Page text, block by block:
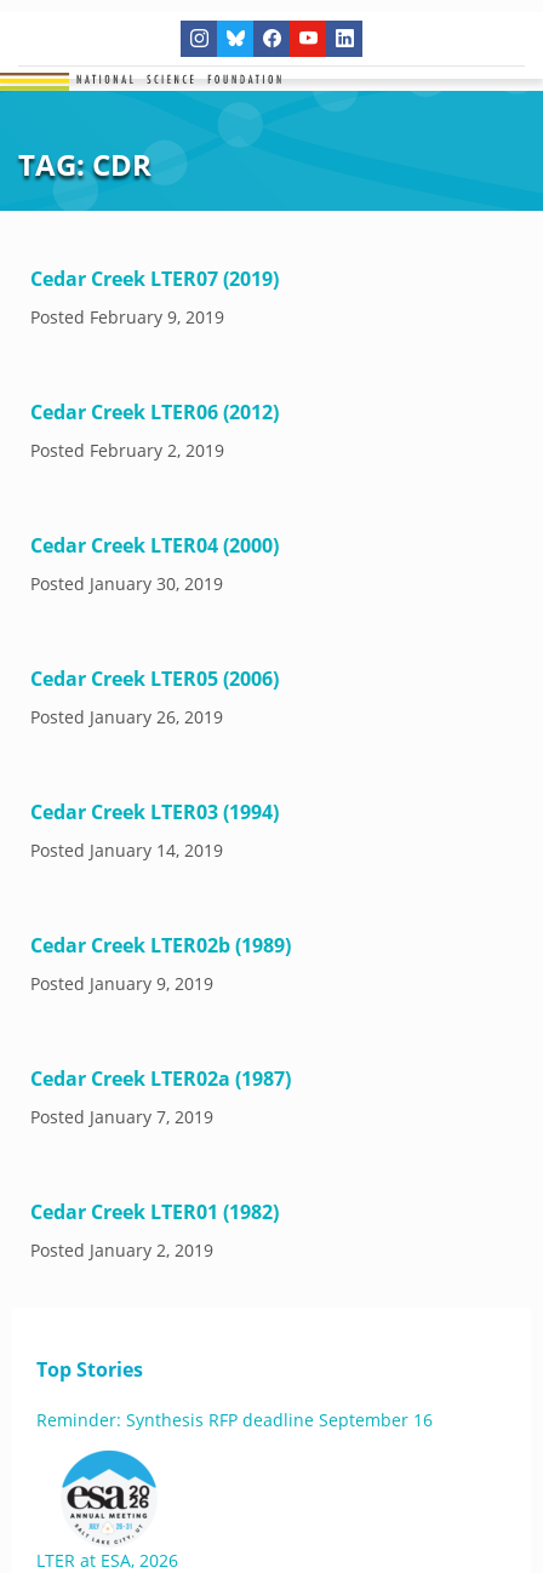
TAG:CDR
Cedar Creek LTER07 (2019)
Posted February 9, 2019
Cedar Creek LTER06 (2012)
Posted February 2, 2019
Cedar Creek LTER04 (2000)
Posted January 30, 2019
Cedar Creek LTER05 (2006)
Posted January 26, 2019
Cedar Creek LTER03 (1994)
Posted January 14, 2019
Cedar Creek LTER02b (1989)
Posted January 9, 2019
Cedar Creek LTER02a (1987)
Posted January 7, 2019
Cedar Creek LTER01 (1982)
Posted January 2, 2019
Top Stories
Reminder: Synthesis RFP deadline September 16
LTER at ESA, 2026